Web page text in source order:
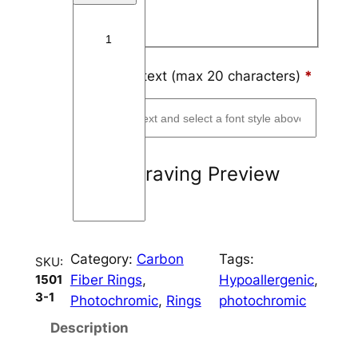
Engraving text (max 20 characters) *
Engraving Preview
a
t
i
t
y
SKU:
1501
3-1
Category: Carbon
Fiber Rings
Photochromic, Rings
Tags:
Hypoallergenic
photochromic
Description